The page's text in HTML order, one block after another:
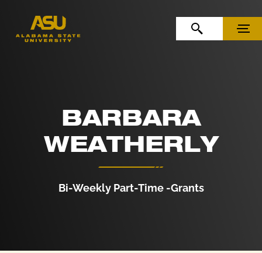
OPEN SEARCHMENU
BARBARA
WEATHERLY
Bi-Weekly Part-Time -Grants